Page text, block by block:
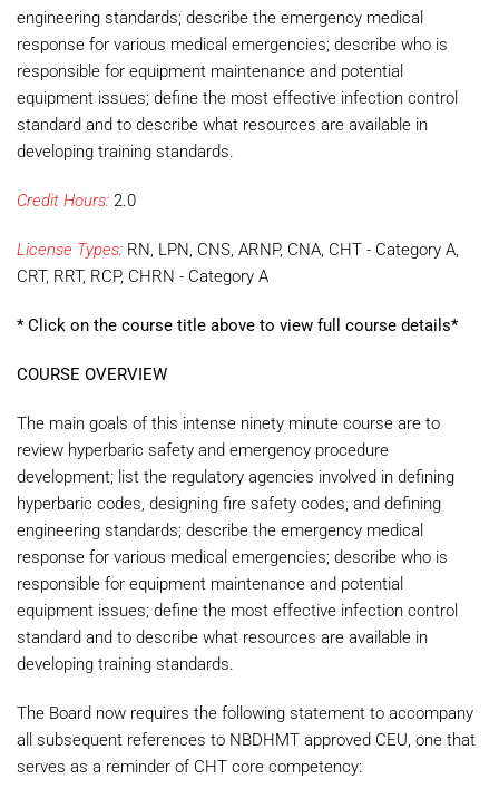
engineering standards; describe the emergency medical
response for various medical emergencies; describe who is
responsible for equipment maintenance and potential
equipment issues; define the most effective infection control
standard and to describe what resources are available in
developing training standards.
Credit Hours: 2.0
License Types: RN, LPN, CNS, ARNP, CNA, CHT - Category A,
CRT, RRT, RCP, CHRN - Category A
* Click on the course title above to view full course details*
COURSE OVERVIEW
The main goals of this intense ninety minute course are to
review hyperbaric safety and emergency procedure
development; list the regulatory agencies involved in defining
hyperbaric codes, designing fire safety codes, and defining
engineering standards; describe the emergency medical
response for various medical emergencies; describe who is
responsible for equipment maintenance and potential
equipment issues; define the most effective infection control
standard and to describe what resources are available in
developing training standards.
The Board now requires the following statement to accompany
all subsequent references to NBDHMT approved CEU, one that
serves as a reminder of CHT core competency: